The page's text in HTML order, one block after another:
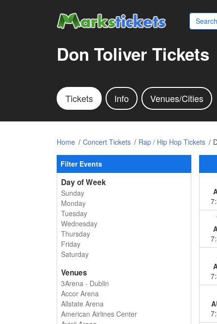
Don Toliver Tickets
Tickets Info Venues/Cities
Home Concert Tickets Rap / Hip Hop Tickets
Filter Events
Day of Week
Sunday
Monday
Tuesday
Wednesday
Thursday
Friday
Saturday
Venues
3Arena - Dublin
Accor Arena
Allstate Arena
American Airlines Center